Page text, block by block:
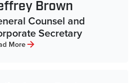
Brown
Counsel and
Secretary
More